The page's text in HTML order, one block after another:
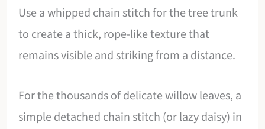
Use a whipped chain stitch for the tree trunk
to create a thick, rope-like texture that
remains visible and striking from a distance.
For the thousands of delicate willow leaves, a
simple detached chain stitch (or lazy daisy) in